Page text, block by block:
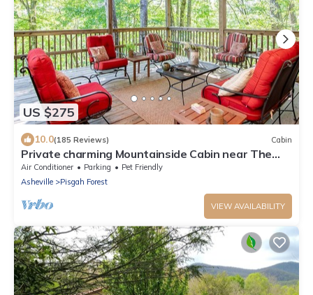
US $275
10.0(185 Reviews) Cabin
Private charming Mountainside Cabin near The
Pisgah National Forest.
Air Conditioner Parking
Pet Friendly
Asheville
Pisgah Forest
VIEW AVAILABILITY